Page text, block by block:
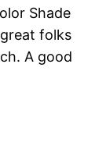
Shade
folks
A good